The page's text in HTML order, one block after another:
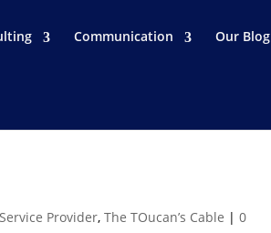
Communication Our Blog
Provider,The TOucan’s Cable |0